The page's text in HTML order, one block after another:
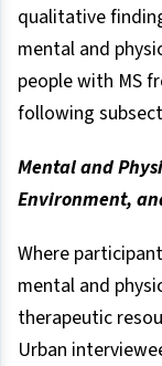
qualitative
mental and
people with MS
following
Mental and
Environment,
Where
mental and
therapeutic
Urban